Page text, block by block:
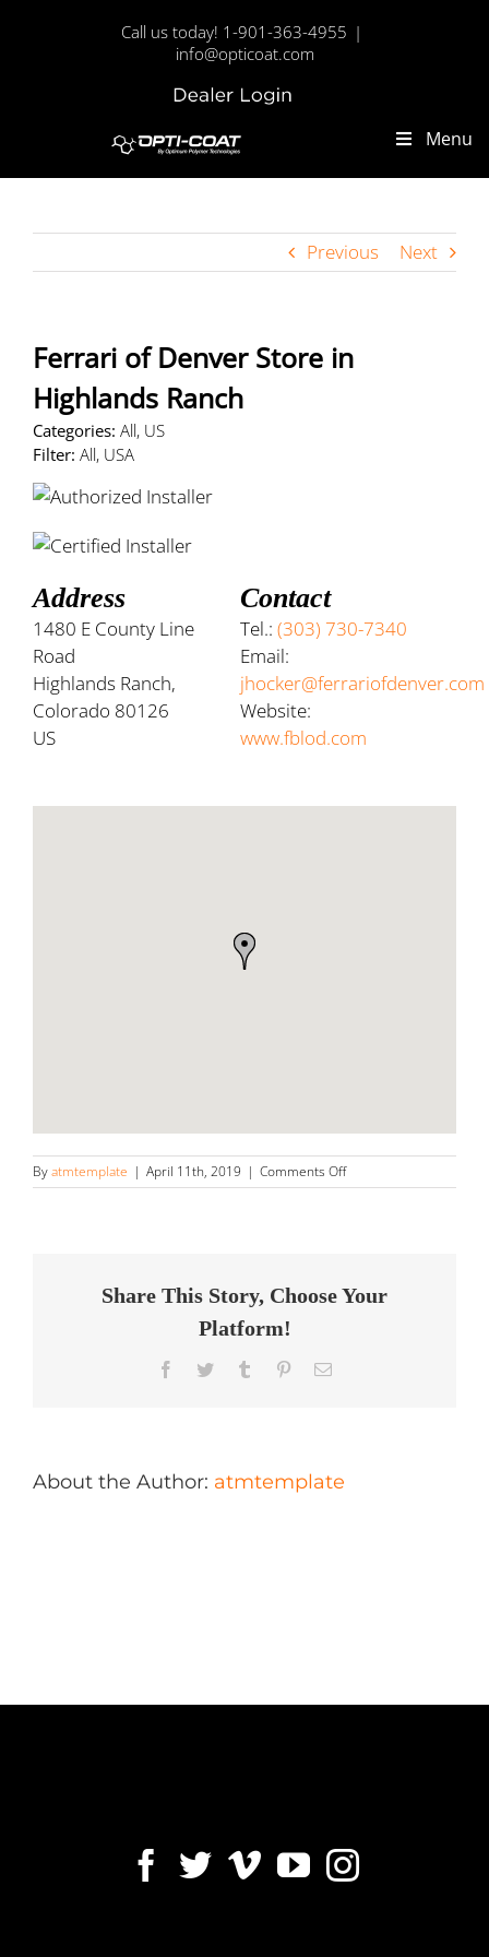
Call us today! 1-901-363-4955 |
info@opticoat.com
Dealer
Menu
Previous Next
Ferrari of Denver Store in
Highlands Ranch
Categories: All, US
Filter: All, USA
Address
1480 E County Line
Road
Highlands Ranch,
Colorado 80126
US
Contact
Tel.:(303) 730-7340
Email:
jhocker@ferrariofdenver.com
Website:
www.fblod.com
Byatmtemplate | April 11th, 2019 | Comments Offon
Ferrari
Highlands
Ranch
Share This Story, Choose Your
Platform!
Facebook
Twitter Tumblr PinterestEmail
About the Author: atmtemplate